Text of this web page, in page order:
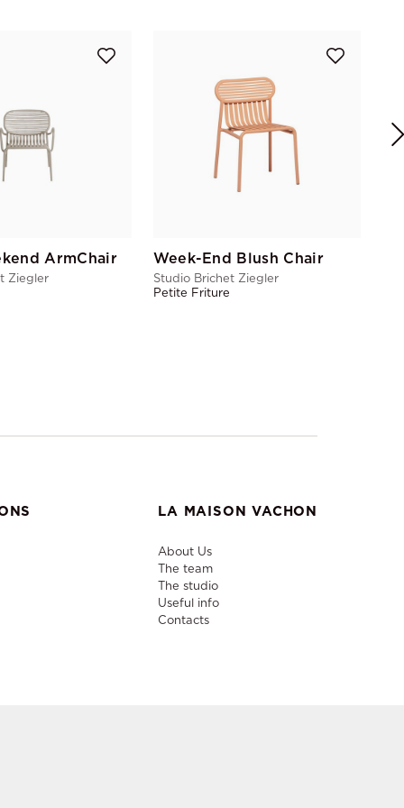
ArmChair
Ziegler
Week-End Blush Chair
Studio Brichet Ziegler
Petite Friture
LA MAISON VACHON
About Us
The team
The studio
Useful info
Contacts